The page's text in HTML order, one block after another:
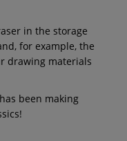
in the storage
for example, the
drawing materials
been making